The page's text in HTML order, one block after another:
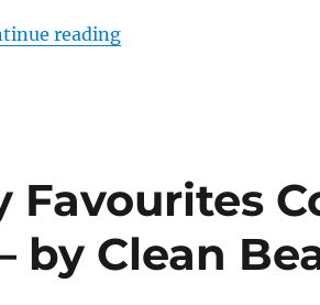
reading“Irish Independent,
Favourites
by Clean